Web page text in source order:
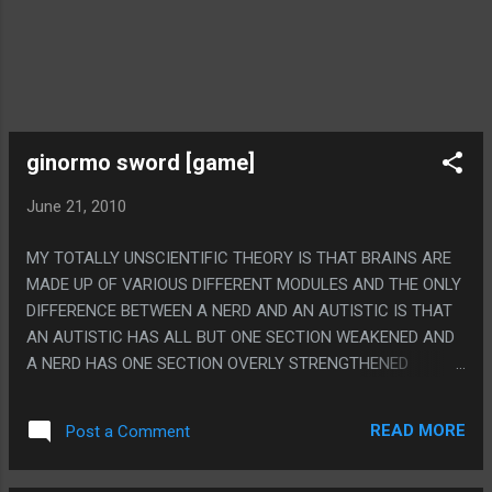
ginormo sword [game]
June 21, 2010
MY TOTALLY UNSCIENTIFIC THEORY IS THAT BRAINS ARE
MADE UP OF VARIOUS DIFFERENT MODULES AND THE ONLY
DIFFERENCE BETWEEN A NERD AND AN AUTISTIC IS THAT
AN AUTISTIC HAS ALL BUT ONE SECTION WEAKENED AND
A NERD HAS ONE SECTION OVERLY STRENGTHENED
AM PRETTY SURE I PLAYED THIS AT LEAST 20 HOURS TO
BEAT IT.
Post a Comment READ MORE